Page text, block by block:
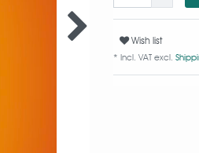
Wish list
* Incl. VAT excl.